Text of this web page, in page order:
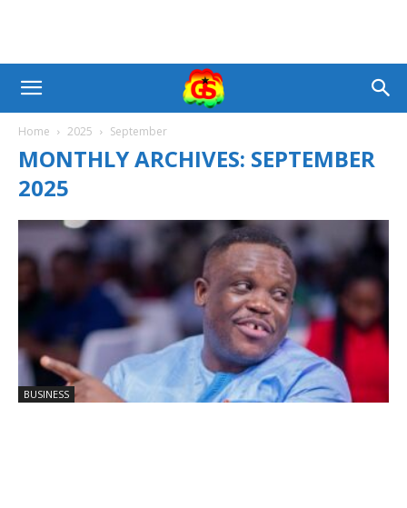
Home 2025 September
MONTHLY ARCHIVES: SEPTEMBER
2025
BUSINESS